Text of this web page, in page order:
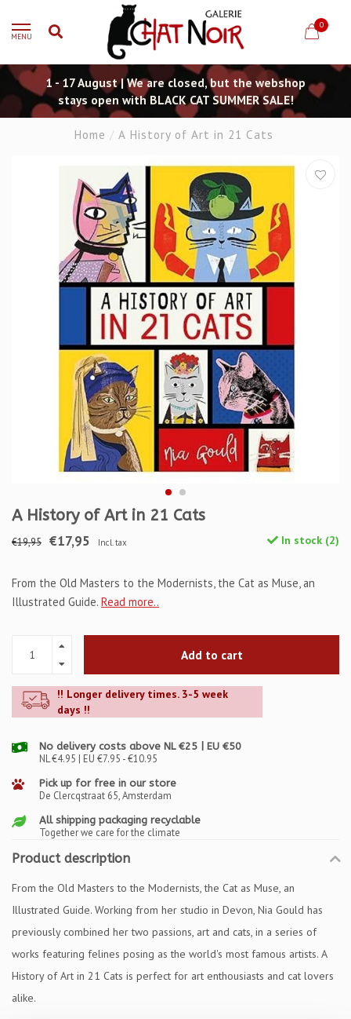
MENU
0
1 - 17 August | We are closed, but the webshop
stays open with BLACK CAT SUMMER SALE!
Home / A History of Art in 21 Cats
A History of Art in 21 Cats
€19,95 €17,95 Incl. tax In stock (2)
From the Old Masters to the Modernists, the Cat as Muse, an
Illustrated Guide. Read more..
Add to cart
!! Longer delivery times. 3-5 week
days !!
No delivery costs above NL €25 | EU €50
NL €4.95 | EU €7.95 - €10.95
Pick up for free in our store
De Clercqstraat 65, Amsterdam
All shipping packaging recyclable
Together we care for the climate
Product description
From the Old Masters to the Modernists, the Cat as Muse, an
Illustrated Guide. Working from her studio in Devon, Nia Gould has
previously combined her two passions, art and cats, in a series of
works featuring felines posing as the world's most famous artists. A
History of Art in 21 Cats is perfect for art enthousiasts and cat lovers
alike.